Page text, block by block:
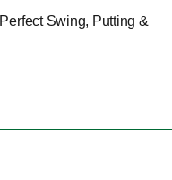
Swing, Putting &